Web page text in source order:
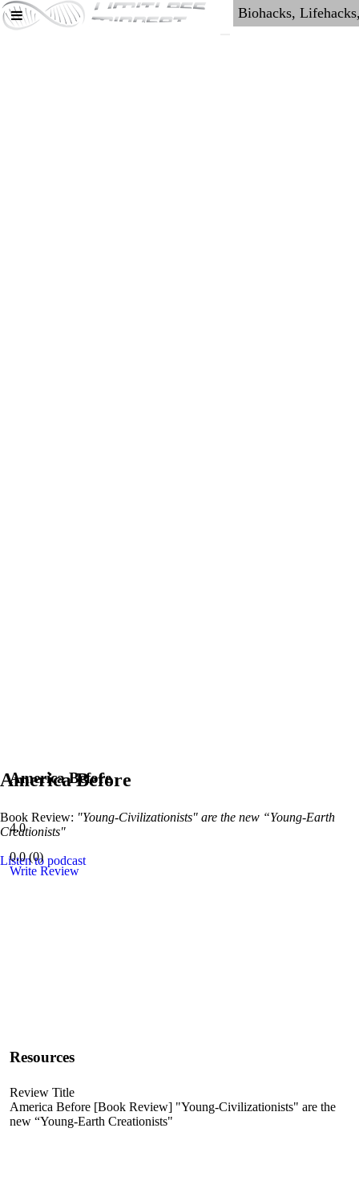
America Before
Book Review: "Young-Civilizationists" are the new “Young-Earth
Creationists"
Listen to podcast
America Before
4.0
0.0(0)
Write Review
Resources
Review Title
America Before [Book Review] "Young-Civilizationists" are the
new “Young-Earth Creationists"